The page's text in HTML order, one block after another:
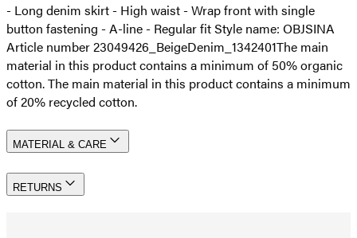
- Long denim skirt - High waist - Wrap front with single
button fastening - A-line - Regular fit Style name: OBJSINA
Article number 23049426_BeigeDenim_1342401The main
material in this product contains a minimum of 50% organic
cotton. The main material in this product contains a minimum
of 20% recycled cotton.
MATERIAL & CARE
RETURNS